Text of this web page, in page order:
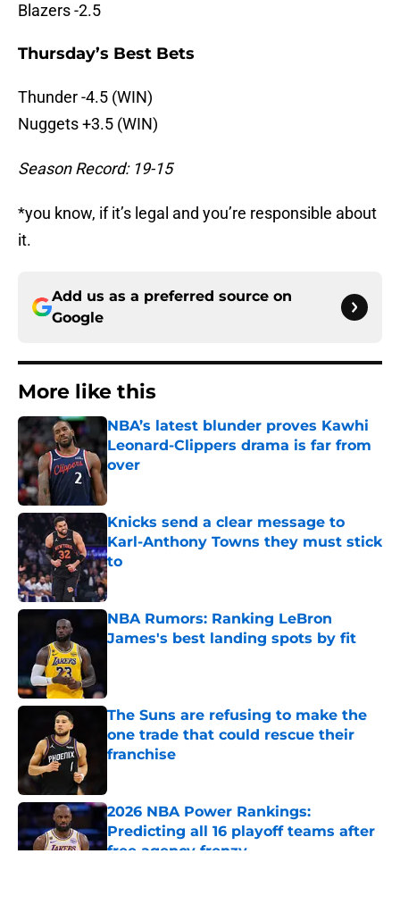
Blazers -2.5
Thursday’s Best Bets
Thunder -4.5 (WIN)
Nuggets +3.5 (WIN)
Season Record: 19-15
*you know, if it’s legal and you’re responsible about
it.
Add us as a preferred source on
Google
More like this
NBA’s latest blunder proves Kawhi
Leonard-Clippers drama is far from
over
Knicks send a clear message to
Karl-Anthony Towns they must stick
to
Published by on Invalid Date
NBA Rumors: Ranking LeBron
James's best landing spots by fit
The Suns are refusing to make the
one trade that could rescue their
franchise
2026 NBA Power Rankings:
Predicting all 16 playoff teams after
free agency frenzy